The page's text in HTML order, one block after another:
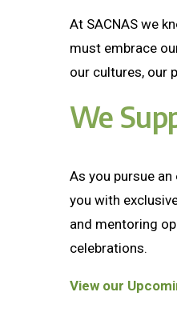
At SACNAS we
must embrace
our cultures, our
We
As you pursue
you with
and mentoring
celebrations.
View our